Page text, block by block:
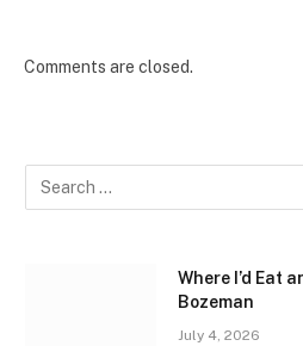
Comments are closed.
Where I’d Eat
Bozeman
July 4, 2026